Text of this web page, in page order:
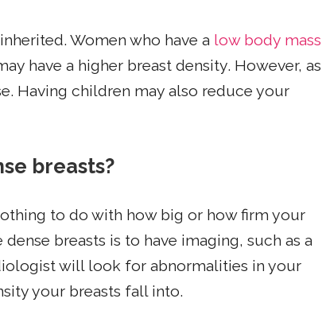
Women who have a low body mass
have a higher breast density. However, as
Having children may also reduce your
breasts?
to do with how big or how firm your
breasts is to have imaging, such as a
will look for abnormalities in your
your breasts fall into.